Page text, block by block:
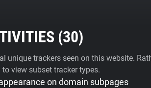
(30)
unique trackers seen on this website.
view subset tracker types.
on domain subpages